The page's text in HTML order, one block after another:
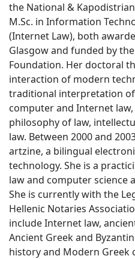
the National &
M.Sc. in Information
(Internet Law), both
Glasgow and funded by
Foundation. Her doctoral
interaction of modern
traditional interpretation of
computer and Internet
philosophy of law,
law. Between 2000 and
artzine, a bilingual
technology. She is a
law and computer science
She is currently with the
Hellenic Notaries
include Internet law,
Ancient Greek and
history and Modern Greek